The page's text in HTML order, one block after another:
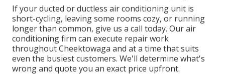
If your ducted or ductless air conditioning unit is
short-cycling, leaving some rooms cozy, or running
longer than common, give us a call today. Our air
conditioning firm can execute repair work
throughout Cheektowaga and at a time that suits
even the busiest customers. We'll determine what's
wrong and quote you an exact price upfront.